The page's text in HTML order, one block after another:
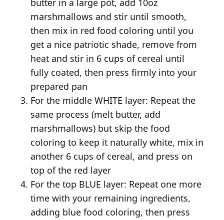
butter in a large pot, add 10oz
marshmallows and stir until smooth,
then mix in red food coloring until you
get a nice patriotic shade, remove from
heat and stir in 6 cups of cereal until
fully coated, then press firmly into your
prepared pan
For the middle WHITE layer: Repeat the
same process (melt butter, add
marshmallows) but skip the food
coloring to keep it naturally white, mix in
another 6 cups of cereal, and press on
top of the red layer
For the top BLUE layer: Repeat one more
time with your remaining ingredients,
adding blue food coloring, then press